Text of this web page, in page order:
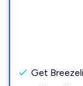
Get